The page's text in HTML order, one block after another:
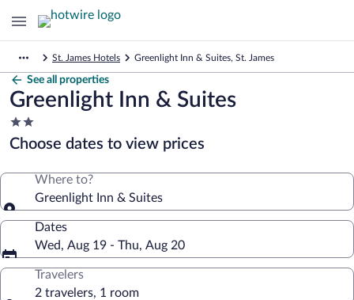
St. James Hotels Greenlight Inn & Suites, St. James
See all properties
Greenlight Inn & Suites
2.0
star
property
Choose dates to view prices
Where to?
Greenlight Inn & Suites
Dates
Wed, Aug 19 - Thu, Aug 20
Travelers
2 travelers, 1 room